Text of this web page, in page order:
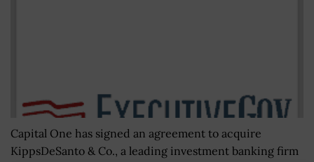
Capital One has signed an agreement to acquire
KippsDeSanto & Co., a leading investment banking firm